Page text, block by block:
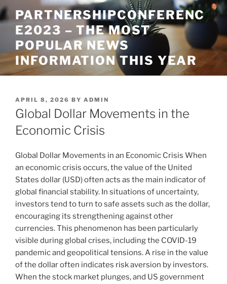
Skip
to
content
PARTNERSHIPCONFERENC
E2023 – THE MOST
POPULAR NEWS
INFORMATION THIS YEAR
POSTED
ON
APRIL 8, 2026 BY ADMIN
Global Dollar Movements in the
Economic Crisis
Global Dollar Movements in an Economic Crisis When
an economic crisis occurs, the value of the United
States dollar (USD) often acts as the main indicator of
global financial stability. In situations of uncertainty,
investors tend to turn to safe assets such as the dollar,
encouraging its strengthening against other
currencies. This phenomenon has been particularly
visible during global crises, including the COVID-19
pandemic and geopolitical tensions. A rise in the value
of the dollar often indicates risk aversion by investors.
When the stock market plunges, and US government